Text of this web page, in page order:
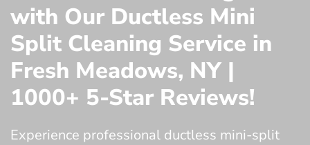
with Our Ductless Mini
Split Cleaning Service in
Fresh Meadows, NY |
1000+ 5-Star Reviews!
Experience professional ductless mini-split